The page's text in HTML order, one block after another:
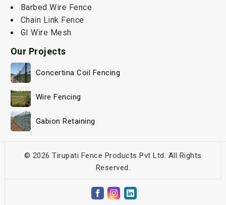
Barbed Wire Fence
Chain Link Fence
GI Wire Mesh
Our Projects
Concertina Coil Fencing
Wire Fencing
Gabion Retaining
© 2026 Tirupati Fence Products Pvt Ltd. All Rights
Reserved.